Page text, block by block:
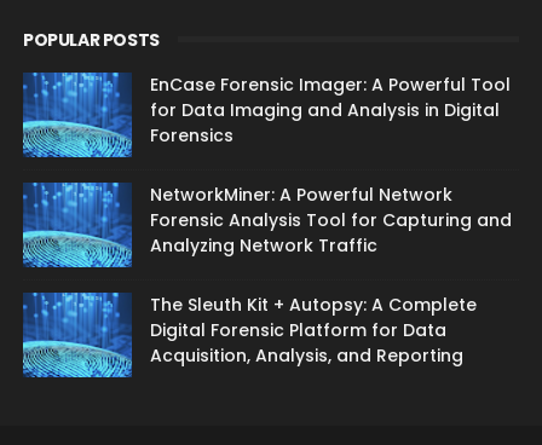
POPULAR POSTS
EnCase Forensic Imager: A Powerful Tool
for Data Imaging and Analysis in Digital
Forensics
NetworkMiner: A Powerful Network
Forensic Analysis Tool for Capturing and
Analyzing Network Traffic
The Sleuth Kit + Autopsy: A Complete
Digital Forensic Platform for Data
Acquisition, Analysis, and Reporting